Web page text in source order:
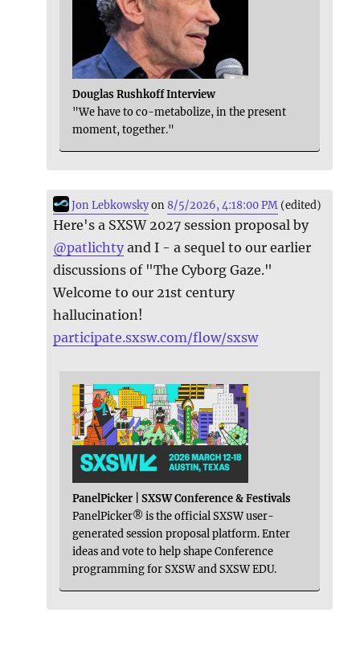
Douglas Rushkoff Interview
"We have to co-metabolize, in the present
moment, together."
Jon Lebkowskyon8/5/2026, 4:18:00 PM (edited)
Here's a SXSW 2027 session proposal by
@patlichty and I - a sequel to our earlier
discussions of "The Cyborg Gaze."
Welcome to our 21st century
hallucination!
participate.sxsw.com/flow/sxsw
PanelPicker | SXSW Conference & Festivals
PanelPicker® is the official SXSW user-
generated session proposal platform. Enter
ideas and vote to help shape Conference
programming for SXSW and SXSW EDU.